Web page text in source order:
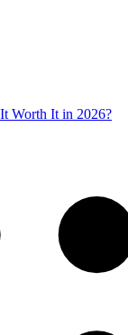
Worth It in 2026?